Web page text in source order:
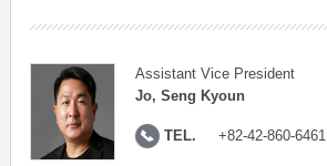
Assistant Vice President
Jo, Seng Kyoun
TEL. +82-42-860-6461